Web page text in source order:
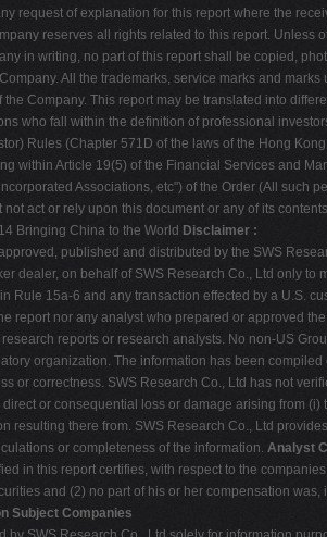
request of explanation for this report where the
reserves all rights related to this report.
in writing, no part of this report shall be copied,
All the trademarks, service marks and
Company. This report may be translated into
who fall within the definition of professional
Rules (Chapter 571D of the laws of the Hong
within Article 19(5) of the Financial Services and
Associations, etc") of the Order (All such
act or rely upon this document or any of its
Bringing China to the World Disclaimer :
published and distributed by the SWS
dealer, on behalf of SWS Research Co., Ltd only
Rule 15a-6 and any transaction effected by a U.S.
report nor any analyst who prepared or approved
reports or research analysts. No non-US
organization. The information has been
or correctness. SWS Research Co., Ltd has not
direct or consequential loss or damage arising from
resulting there from. SWS Research Co., Ltd
or completeness of the information. Analyst
in this report certifies, with respect to the
and (2) no part of his or her compensation
Subject Companies